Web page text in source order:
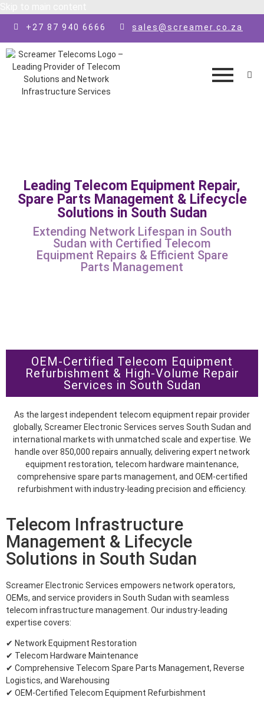
+27 87 940 6666 sales@screamer.co.za
Leading Telecom Equipment Repair,
Spare Parts Management & Lifecycle
Solutions in South Sudan
Extending Network Lifespan in South
Sudan with Certified Telecom
Equipment Repairs & Efficient Spare
Parts Management
OEM-Certified Telecom Equipment
Refurbishment & High-Volume Repair
Services in South Sudan
As the largest independent telecom equipment repair provider
globally, Screamer Electronic Services serves South Sudan and
international markets with unmatched scale and expertise. We
handle over 850,000 repairs annually, delivering expert network
equipment restoration, telecom hardware maintenance,
comprehensive spare parts management, and OEM-certified
refurbishment with industry-leading precision and efficiency.
Telecom Infrastructure
Management & Lifecycle
Solutions in South Sudan
Screamer Electronic Services empowers network operators,
OEMs, and service providers in South Sudan with seamless
telecom infrastructure management. Our industry-leading
expertise covers:
✔ Network Equipment Restoration
✔ Telecom Hardware Maintenance
✔ Comprehensive Telecom Spare Parts Management, Reverse
Logistics, and Warehousing
✔ OEM-Certified Telecom Equipment Refurbishment